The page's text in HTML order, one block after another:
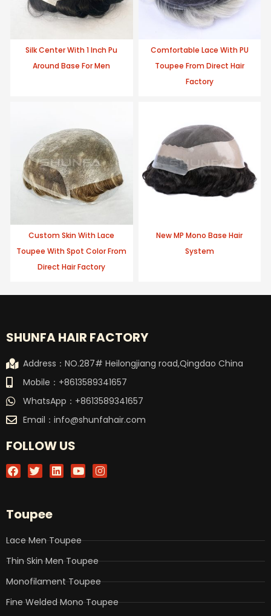
Silk Center With 1 Inch Pu
Around Base For Men
Comfortable Lace With PU
Toupee From Direct Hair
Factory
Custom Skin With Lace
Toupee With Spot Color From
Direct Hair Factory
New MP Mono Base Hair
System
SHUNFA HAIR FACTORY
Address：NO.287# Heilongjiang road,Qingdao China
Mobile：+8613589341657
WhatsApp：+8613589341657
Email： info@shunfahair.com
FOLLOW US
F
a
b
o
k
T
w
t
e
L
i
n
Y
o
I
n
a
Toupee
Lace Men Toupee
Thin Skin Men Toupee
Monofilament Toupee
Fine Welded Mono Toupee